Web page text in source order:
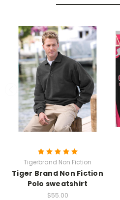
Tigerbrand Non Fiction
Tiger Brand Non Fiction
Polo sweatshirt
$55.00